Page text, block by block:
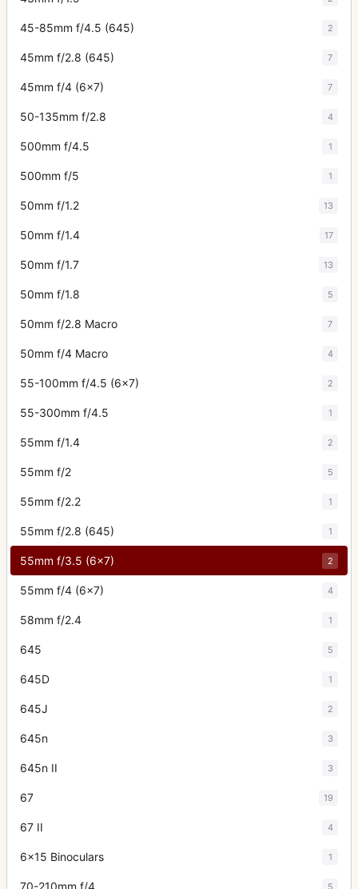
45-85mm f/4.5 (645) 2
45mm f/2.8 (645) 7
45mm f/4 (6x7) 7
50-135mm f/2.8 4
500mm f/4.5 1
500mm f/5 1
50mm f/1.2 13
50mm f/1.4 17
50mm f/1.7 13
50mm f/1.8 5
50mm f/2.8 Macro 7
50mm f/4 Macro 4
55-100mm f/4.5 (6x7) 2
55-300mm f/4.5 1
55mm f/1.4 2
55mm f/2 5
55mm f/2.2 1
55mm f/2.8 (645) 1
55mm f/3.5 (6x7) 2
55mm f/4 (6x7) 4
58mm f/2.4 1
645 5
645D 1
645J 2
645n 3
645n II 3
67 19
67 II 4
6x15 Binoculars 1
70-210mm f/4 5